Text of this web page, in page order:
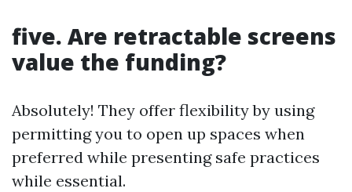
five. Are retractable screens
value the funding?
Absolutely! They offer flexibility by using
permitting you to open up spaces when
preferred while presenting safe practices
while essential.